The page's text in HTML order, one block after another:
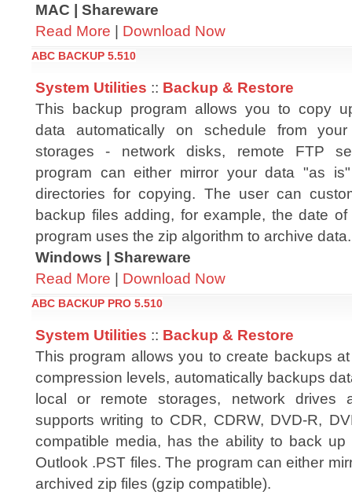
MAC | Shareware
Read More | Download Now
ABC BACKUP 5.510
System Utilities :: Backup & Restore
This backup program allows you to copy
data automatically on schedule from
storages - network disks, remote FTP
program can either mirror your data "as
directories for copying. The user can
backup files adding, for example, the date
program uses the zip algorithm to archive data.
Windows | Shareware
Read More | Download Now
ABC BACKUP PRO 5.510
System Utilities :: Backup & Restore
This program allows you to create backups
compression levels, automatically backups
local or remote storages, network drives
supports writing to CDR, CDRW, DVD-R,
compatible media, has the ability to back
Outlook .PST files. The program can either
archived zip files (gzip compatible).